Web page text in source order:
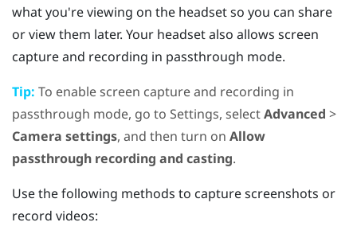
what you're viewing on the headset so you can share
or view them later. Your headset also allows screen
capture and recording in passthrough mode.
Tip: To enable screen capture and recording in
passthrough mode, go to Settings, selectAdvanced >
Camera settings, and then turn on Allow
passthrough recording and casting.
Use the following methods to capture screenshots or
record videos: